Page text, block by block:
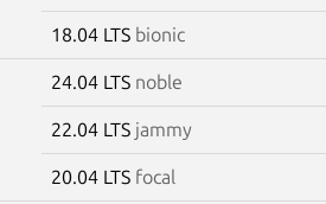
18.04 LTS bionic
24.04 LTS noble
22.04 LTS jammy
20.04 LTS focal